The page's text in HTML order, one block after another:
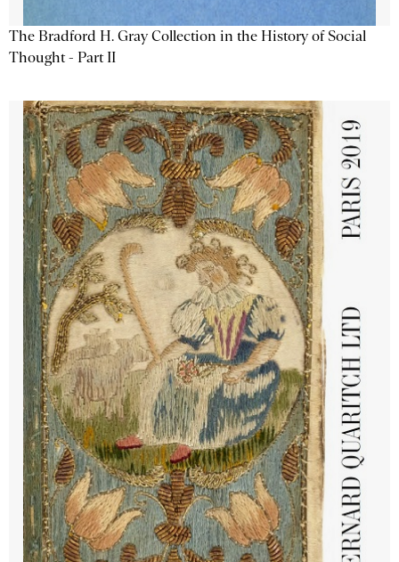
The Bradford H. Gray Collection in the History of Social
Thought - Part II